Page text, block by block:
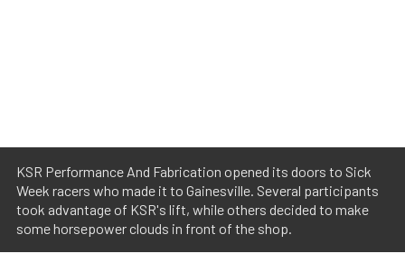
KSR Performance And Fabrication opened its doors to Sick
Week racers who made it to Gainesville. Several participants
took advantage of KSR's lift, while others decided to make
some horsepower clouds in front of the shop.